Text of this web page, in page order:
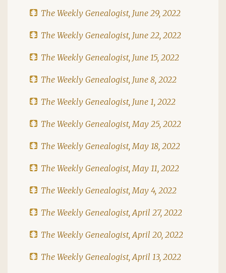
The Weekly Genealogist, June 29, 2022
The Weekly Genealogist, June 22, 2022
The Weekly Genealogist, June 15, 2022
The Weekly Genealogist, June 8, 2022
The Weekly Genealogist, June 1, 2022
The Weekly Genealogist, May 25, 2022
The Weekly Genealogist, May 18, 2022
The Weekly Genealogist, May 11, 2022
The Weekly Genealogist, May 4, 2022
The Weekly Genealogist, April 27, 2022
The Weekly Genealogist, April 20, 2022
The Weekly Genealogist, April 13, 2022